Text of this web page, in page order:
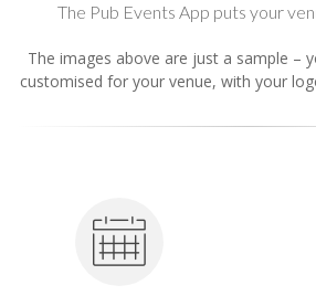
The Pub Events App puts your
The images above are just a sample –
customised for your venue, with your